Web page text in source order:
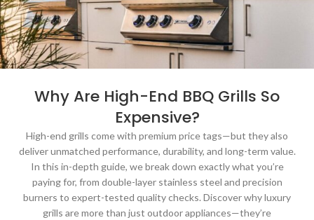
Why Are High-End BBQ Grills So
Expensive?
High-end grills come with premium price tags—but they also
deliver unmatched performance, durability, and long-term value.
In this in-depth guide, we break down exactly what you’re
paying for, from double-layer stainless steel and precision
burners to expert-tested quality checks. Discover why luxury
grills are more than just outdoor appliances—they’re